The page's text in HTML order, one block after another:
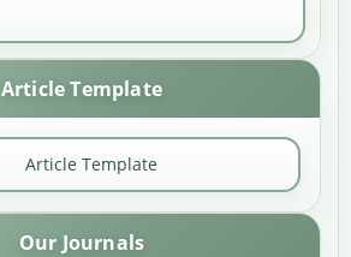
Article Template
Our Journals